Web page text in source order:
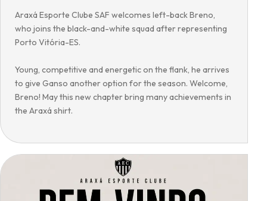
Araxá Esporte Clube SAF welcomes left-back Breno,
who joins the black-and-white squad after representing
Porto Vitória-ES.
Young, competitive and energetic on the flank, he arrives
to give Ganso another option for the season. Welcome,
Breno! May this new chapter bring many achievements in
the Araxá shirt.